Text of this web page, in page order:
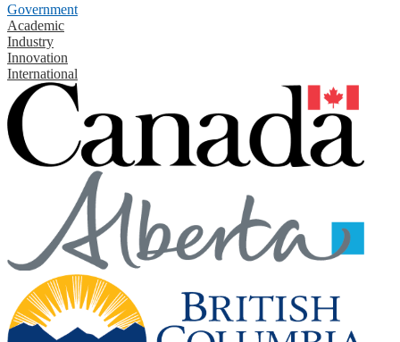
Government
Academic
Industry
Innovation
International